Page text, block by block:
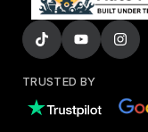
TRUSTED BY